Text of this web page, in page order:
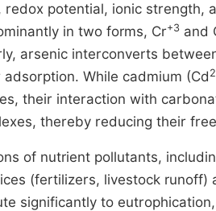
potential, ionic strength,
in two forms, Cr+3 and
arsenic interconverts
While cadmium (Cd
their interaction with
thereby reducing their
of nutrient pollutants,
(fertilizers, livestock
significantly to